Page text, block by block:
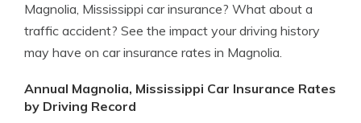
Magnolia, Mississippi car insurance? What about a
traffic accident? See the impact your driving history
may have on car insurance rates in Magnolia.
Annual Magnolia, Mississippi Car Insurance Rates
by Driving Record